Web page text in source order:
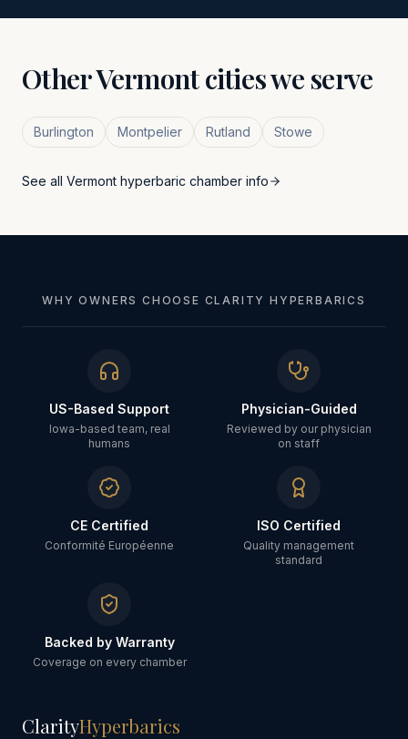
OtherVermontcities we serve
Burlington Montpelier Rutland Stowe
See all Vermont hyperbaric chamber info
WHY OWNERS CHOOSE CLARITY HYPERBARICS
US-Based Support
Iowa-based team, real
humans
Physician-Guided
Reviewed by our physician
on staff
CE Certified
Conformité Européenne
ISO Certified
Quality management
standard
Backed by Warranty
Coverage on every chamber
ClarityHyperbarics